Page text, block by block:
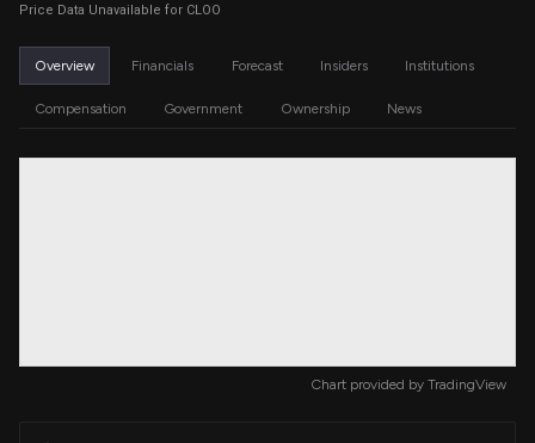
Price Data Unavailable for CLOO
Overview Financials Forecast Insiders Institutions
Compensation Government Ownership News
Chart provided by TradingView